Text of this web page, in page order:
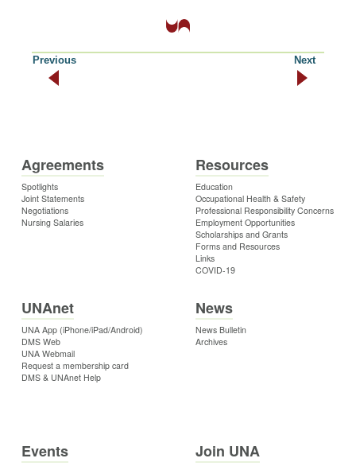
Previous Next
Agreements
Spotlights
Joint Statements
Negotiations
Nursing Salaries
Resources
Education
Occupational Health & Safety
Professional Responsibility Concerns
Employment Opportunities
Scholarships and Grants
Forms and Resources
Links
COVID-19
UNAnet
UNA App (iPhone/iPad/Android)
DMS Web
UNA Webmail
Request a membership card
DMS & UNAnet Help
News
News Bulletin
Archives
Events Join UNA